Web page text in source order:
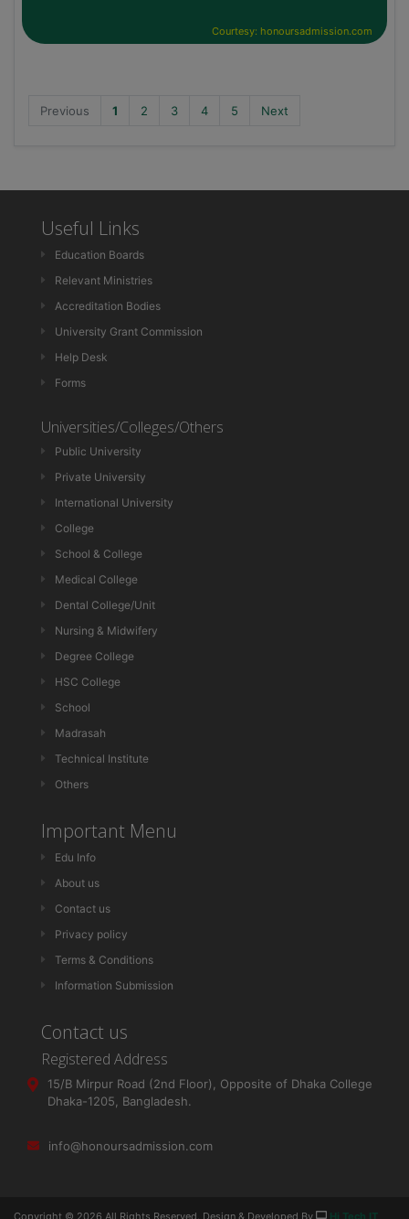
Courtesy: honoursadmission.com
Previous 1 2 3 4 5 Next
Useful Links
Education Boards
Relevant Ministries
Accreditation Bodies
University Grant Commission
Help Desk
Forms
Universities/Colleges/Others
Public University
Private University
International University
College
School & College
Medical College
Dental College/Unit
Nursing & Midwifery
Degree College
HSC College
School
Madrasah
Technical Institute
Others
Important Menu
Edu Info
About us
Contact us
Privacy policy
Terms & Conditions
Information Submission
Contact us
Registered Address
15/B Mirpur Road (2nd Floor), Opposite of Dhaka College
Dhaka-1205, Bangladesh.
info@honoursadmission.com
Copyright © 2026 All Rights Reserved. Design & Developed By Hi Tech IT